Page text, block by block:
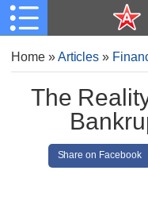
Home»Articles »
The
Share on Facebook